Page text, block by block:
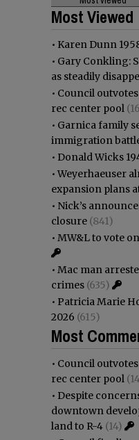
Most Viewed
• Karen Dunn
• Gary Conkling:
as steadily
• Council
rec center pool
• Garnica family
immigration
• Donald Wicks
•Weyerhaeuser
expansion plans
• Nick’s
closure (841)
• MW&L to vote
• Mac man
crimes (635)
• Patricia Marie
2026 (615)
Most
• Council
rec center pool
• Despite
downtown
land to R-4 (14)